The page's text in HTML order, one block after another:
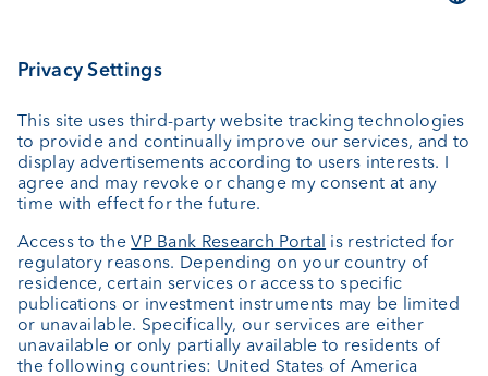
Private Label Fonds
About us
Portrait
News
Downloads
Client Feedback
Contact
Newsletter